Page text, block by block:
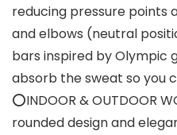
reducing pressure points
and elbows (neutral
bars inspired by Olympic
absorb the sweat so you
⭕INDOOR & OUTDOOR
rounded design and